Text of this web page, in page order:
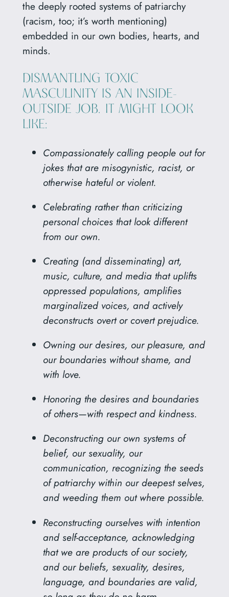
the deeply rooted systems of patriarchy
(racism, too; it’s worth mentioning)
embedded in our own bodies, hearts, and
minds.
DISMANTLING TOXIC
MASCULINITY IS AN INSIDE-
OUTSIDE JOB. IT MIGHT LOOK
LIKE:
Compassionately calling people out for
jokes that are misogynistic, racist, or
otherwise hateful or violent.
Celebrating rather than criticizing
personal choices that look different
from our own.
Creating (and disseminating) art,
music, culture, and media that uplifts
oppressed populations, amplifies
marginalized voices, and actively
deconstructs overt or covert prejudice.
Owning our desires, our pleasure, and
our boundaries without shame, and
with love.
Honoring the desires and boundaries
of others—with respect and kindness.
Deconstructing our own systems of
belief, our sexuality, our
communication, recognizing the seeds
of patriarchy within our deepest selves,
and weeding them out where possible.
Reconstructing ourselves with intention
and self-acceptance, acknowledging
that we are products of our society,
and our beliefs, sexuality, desires,
language, and boundaries are valid,